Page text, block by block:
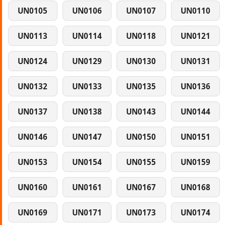
UN0105 UN0106 UN0107 UN0110
UN0113 UN0114 UN0118 UN0121
UN0124 UN0129 UN0130 UN0131
UN0132 UN0133 UN0135 UN0136
UN0137 UN0138 UN0143 UN0144
UN0146 UN0147 UN0150 UN0151
UN0153 UN0154 UN0155 UN0159
UN0160 UN0161 UN0167 UN0168
UN0169 UN0171 UN0173 UN0174